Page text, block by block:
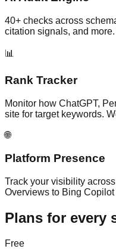
40+ checks across
citation signals, and
📊
Rank Tracker
Monitor how ChatGPT,
site for target keywords.
🌐
Platform Presence
Track your visibility
Overviews to Bing Copilot
Plans for every
Free